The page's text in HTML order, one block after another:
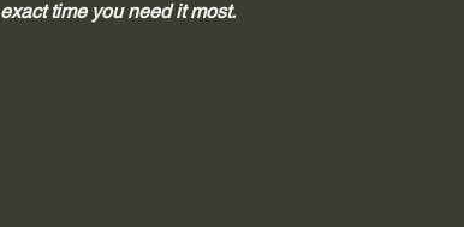
time you need it most.